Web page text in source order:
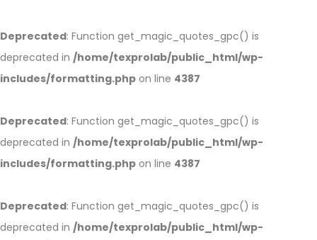
Deprecated: Function get_magic_quotes_gpc() is
deprecated in /home/texprolab/public_html/wp-
includes/formatting.php on line 4387
Deprecated: Function get_magic_quotes_gpc() is
deprecated in /home/texprolab/public_html/wp-
includes/formatting.php on line 4387
Deprecated: Function get_magic_quotes_gpc() is
deprecated in /home/texprolab/public_html/wp-